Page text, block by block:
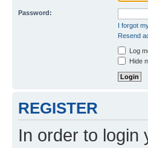
Password:
I forgot
Resend
Log
Hide
REGISTER
In order to login